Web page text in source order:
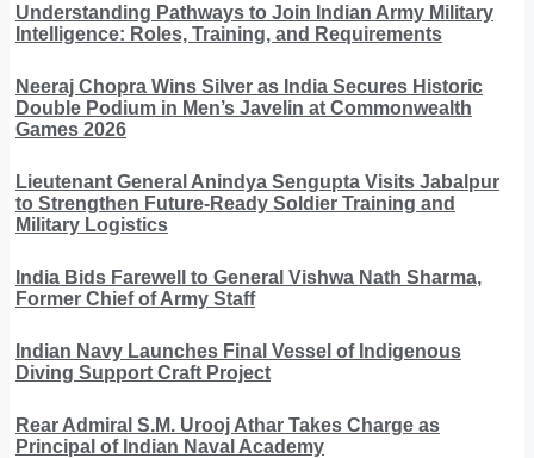
Understanding Pathways to Join Indian Army Military
Intelligence: Roles, Training, and Requirements
Neeraj Chopra Wins Silver as India Secures Historic
Double Podium in Men’s Javelin at Commonwealth
Games 2026
Lieutenant General Anindya Sengupta Visits Jabalpur
to Strengthen Future-Ready Soldier Training and
Military Logistics
India Bids Farewell to General Vishwa Nath Sharma,
Former Chief of Army Staff
Indian Navy Launches Final Vessel of Indigenous
Diving Support Craft Project
Rear Admiral S.M. Urooj Athar Takes Charge as
Principal of Indian Naval Academy